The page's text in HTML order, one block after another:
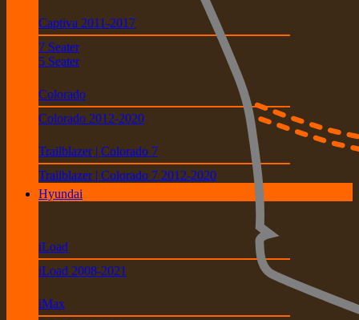
Captiva 2011-2017
7 Seater
5 Seater
Colorado
Colorado 2012-2020
Trailblazer | Colorado 7
Trailblazer | Colorado 7 2012-2020
Hyundai
iLoad
iLoad 2008-2021
iMax